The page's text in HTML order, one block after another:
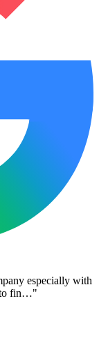
especially with
to fin…"